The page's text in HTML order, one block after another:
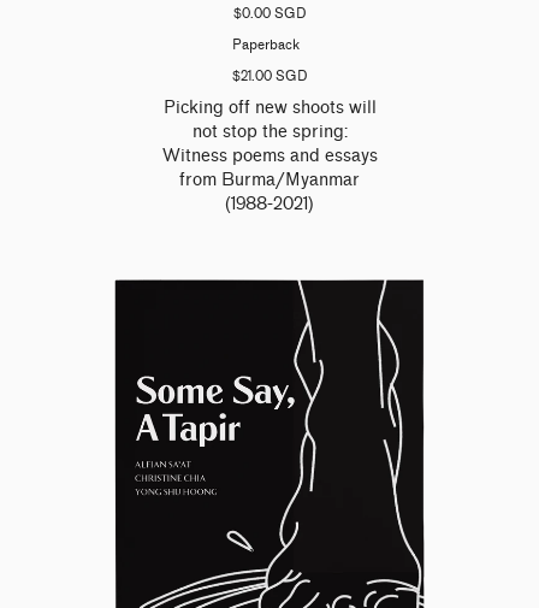
$0.00 SGD
Paperback
$21.00 SGD
Picking off new shoots will
not stop the spring:
Witness poems and essays
from Burma/Myanmar
(1988-2021)